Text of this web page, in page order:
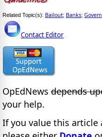
Related Topic(s): Bailout; Banks;
Contact Editor
OpEdNews depends
your help.
If you value this article